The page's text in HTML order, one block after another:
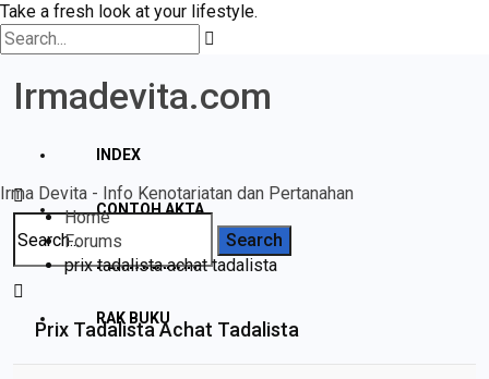
Take a fresh look at your lifestyle.
Irmadevita.com
INDEX
CONTOH AKTA
PERTANAHAN
RAK BUKU
Irma Devita - Info Kenotariatan dan Pertanahan
Home
Forums
prix tadalista achat tadalista
Prix Tadalista Achat Tadalista